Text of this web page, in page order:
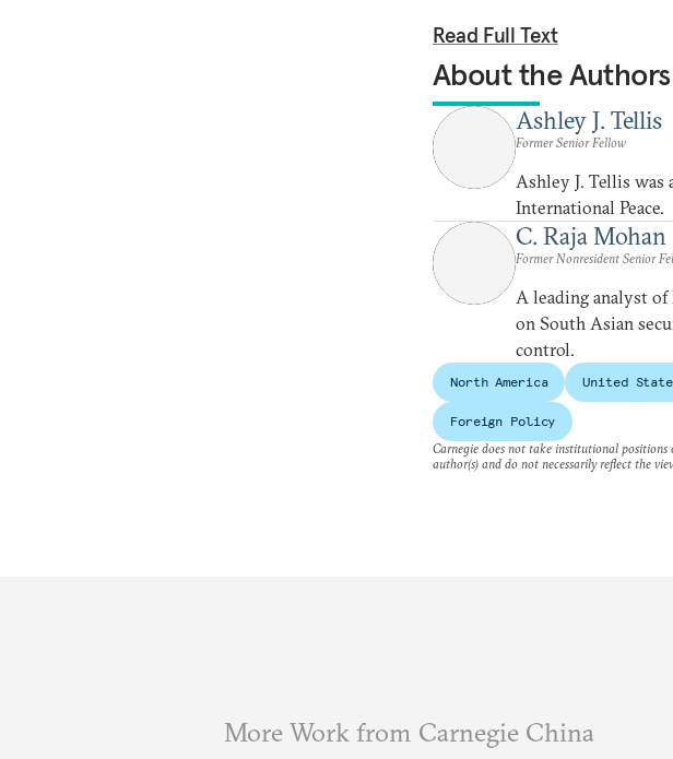
Read Full Text
About the Authors
Ashley J. Tellis
Former Senior Fellow
Ashley J. Tellis
International Peace.
C. Raja Mohan
Former Nonresident Senior
A leading analyst of
on South Asian
control.
North America United
Foreign Policy
Carnegie does not take institutional positions
author(s) and do not necessarily reflect the
More Work from Carnegie China